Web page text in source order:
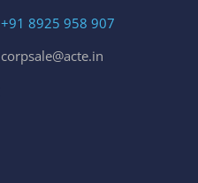
+91 8925 958 907
corpsale@acte.in